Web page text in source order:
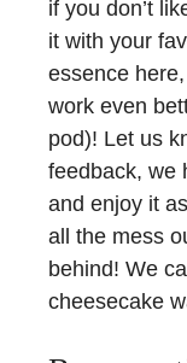
if you don’t
it with your
essence
work even
pod)! Let us
feedback, we
and enjoy it
all the mess
behind! We
cheesecake